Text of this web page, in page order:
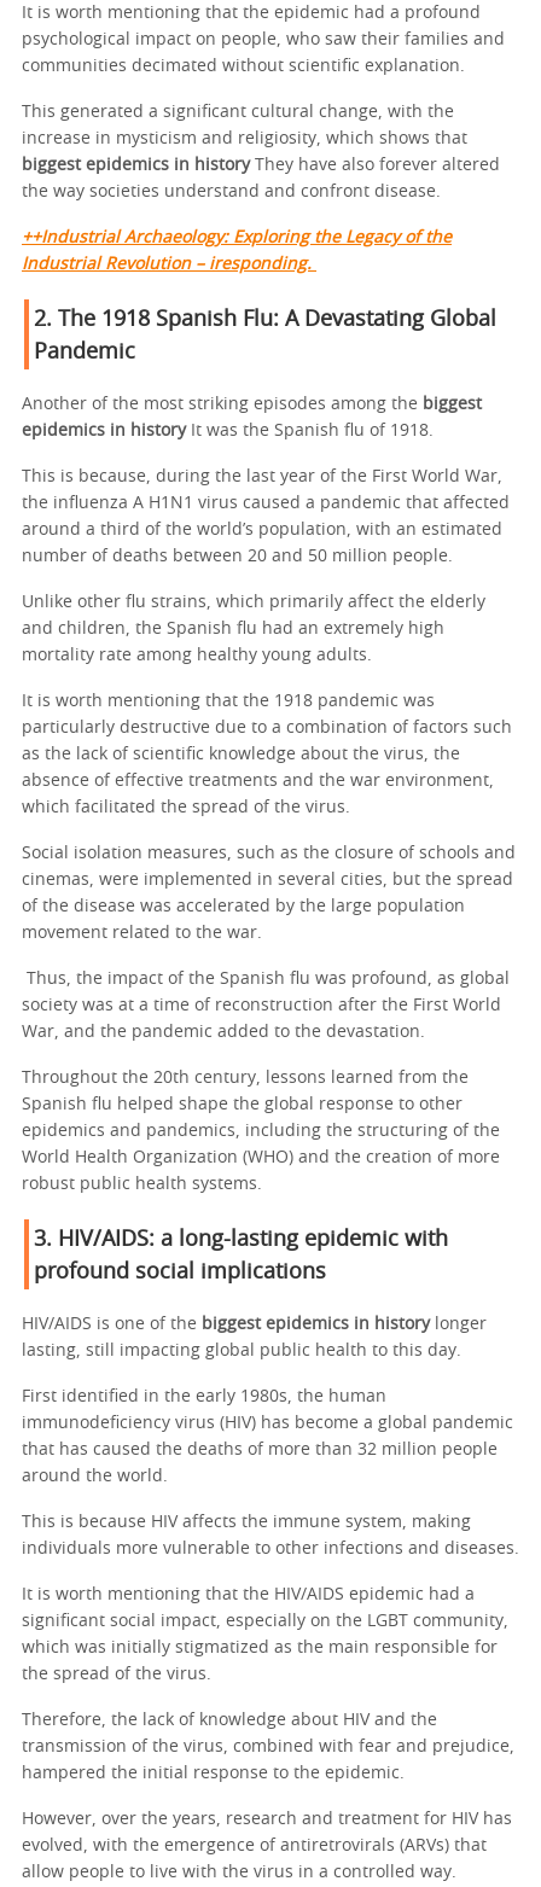
It is worth mentioning that the epidemic had a profound
psychological impact on people, who saw their families and
communities decimated without scientific explanation.
This generated a significant cultural change, with the
increase in mysticism and religiosity, which shows that
biggest epidemics in historyThey have also forever altered
the way societies understand and confront disease.
++Industrial Archaeology: Exploring the Legacy of the
Industrial Revolution – iresponding.
2. The 1918 Spanish Flu: A Devastating Global
Pandemic
Another of the most striking episodes among the biggest
epidemics in historyIt was the Spanish flu of 1918.
This is because, during the last year of the First World War,
the influenza A H1N1 virus caused a pandemic that affected
around a third of the world’s population, with an estimated
number of deaths between 20 and 50 million people.
Unlike other flu strains, which primarily affect the elderly
and children, the Spanish flu had an extremely high
mortality rate among healthy young adults.
It is worth mentioning that the 1918 pandemic was
particularly destructive due to a combination of factors such
as the lack of scientific knowledge about the virus, the
absence of effective treatments and the war environment,
which facilitated the spread of the virus.
Social isolation measures, such as the closure of schools and
cinemas, were implemented in several cities, but the spread
of the disease was accelerated by the large population
movement related to the war.
Thus, the impact of the Spanish flu was profound, as global
society was at a time of reconstruction after the First World
War, and the pandemic added to the devastation.
Throughout the 20th century, lessons learned from the
Spanish flu helped shape the global response to other
epidemics and pandemics, including the structuring of the
World Health Organization (WHO) and the creation of more
robust public health systems.
3. HIV/AIDS: a long-lasting epidemic with
profound social implications
HIV/AIDS is one of the biggest epidemics in historylonger
lasting, still impacting global public health to this day.
First identified in the early 1980s, the human
immunodeficiency virus (HIV) has become a global pandemic
that has caused the deaths of more than 32 million people
around the world.
This is because HIV affects the immune system, making
individuals more vulnerable to other infections and diseases.
It is worth mentioning that the HIV/AIDS epidemic had a
significant social impact, especially on the LGBT community,
which was initially stigmatized as the main responsible for
the spread of the virus.
Therefore, the lack of knowledge about HIV and the
transmission of the virus, combined with fear and prejudice,
hampered the initial response to the epidemic.
However, over the years, research and treatment for HIV has
evolved, with the emergence of antiretrovirals (ARVs) that
allow people to live with the virus in a controlled way.